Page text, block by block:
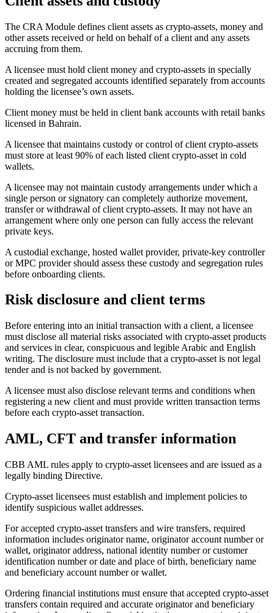
The CRA Module defines client assets as crypto-assets, money and
other assets received or held on behalf of a client and any assets
accruing from them.
A licensee must hold client money and crypto-assets in specially
created and segregated accounts identified separately from accounts
holding the licensee’s own assets.
Client money must be held in client bank accounts with retail banks
licensed in Bahrain.
A licensee that maintains custody or control of client crypto-assets
must store at least 90% of each listed client crypto-asset in cold
wallets.
A licensee may not maintain custody arrangements under which a
single person or signatory can completely authorize movement,
transfer or withdrawal of client crypto-assets. It may not have an
arrangement where only one person can fully access the relevant
private keys.
A custodial exchange, hosted wallet provider, private-key controller
or MPC provider should assess these custody and segregation rules
before onboarding clients.
Risk disclosure and client terms
Before entering into an initial transaction with a client, a licensee
must disclose all material risks associated with crypto-asset products
and services in clear, conspicuous and legible Arabic and English
writing. The disclosure must include that a crypto-asset is not legal
tender and is not backed by government.
A licensee must also disclose relevant terms and conditions when
registering a new client and must provide written transaction terms
before each crypto-asset transaction.
AML, CFT and transfer information
CBB AML rules apply to crypto-asset licensees and are issued as a
legally binding Directive.
Crypto-asset licensees must establish and implement policies to
identify suspicious wallet addresses.
For accepted crypto-asset transfers and wire transfers, required
information includes originator name, originator account number or
wallet, originator address, national identity number or customer
identification number or date and place of birth, beneficiary name
and beneficiary account number or wallet.
Ordering financial institutions must ensure that accepted crypto-asset
transfers contain required and accurate originator and beneficiary